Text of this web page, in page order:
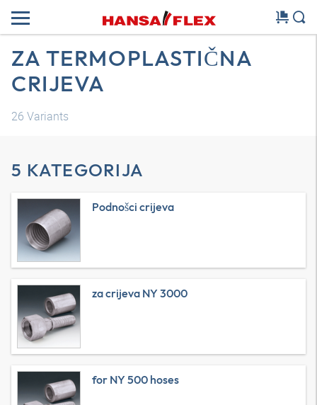
ZA TERMOPLASTIČNA
CRIJEVA
26 Variants
5 KATEGORIJA
Podnošci crijeva
za crijeva NY 3000
for NY 500 hoses